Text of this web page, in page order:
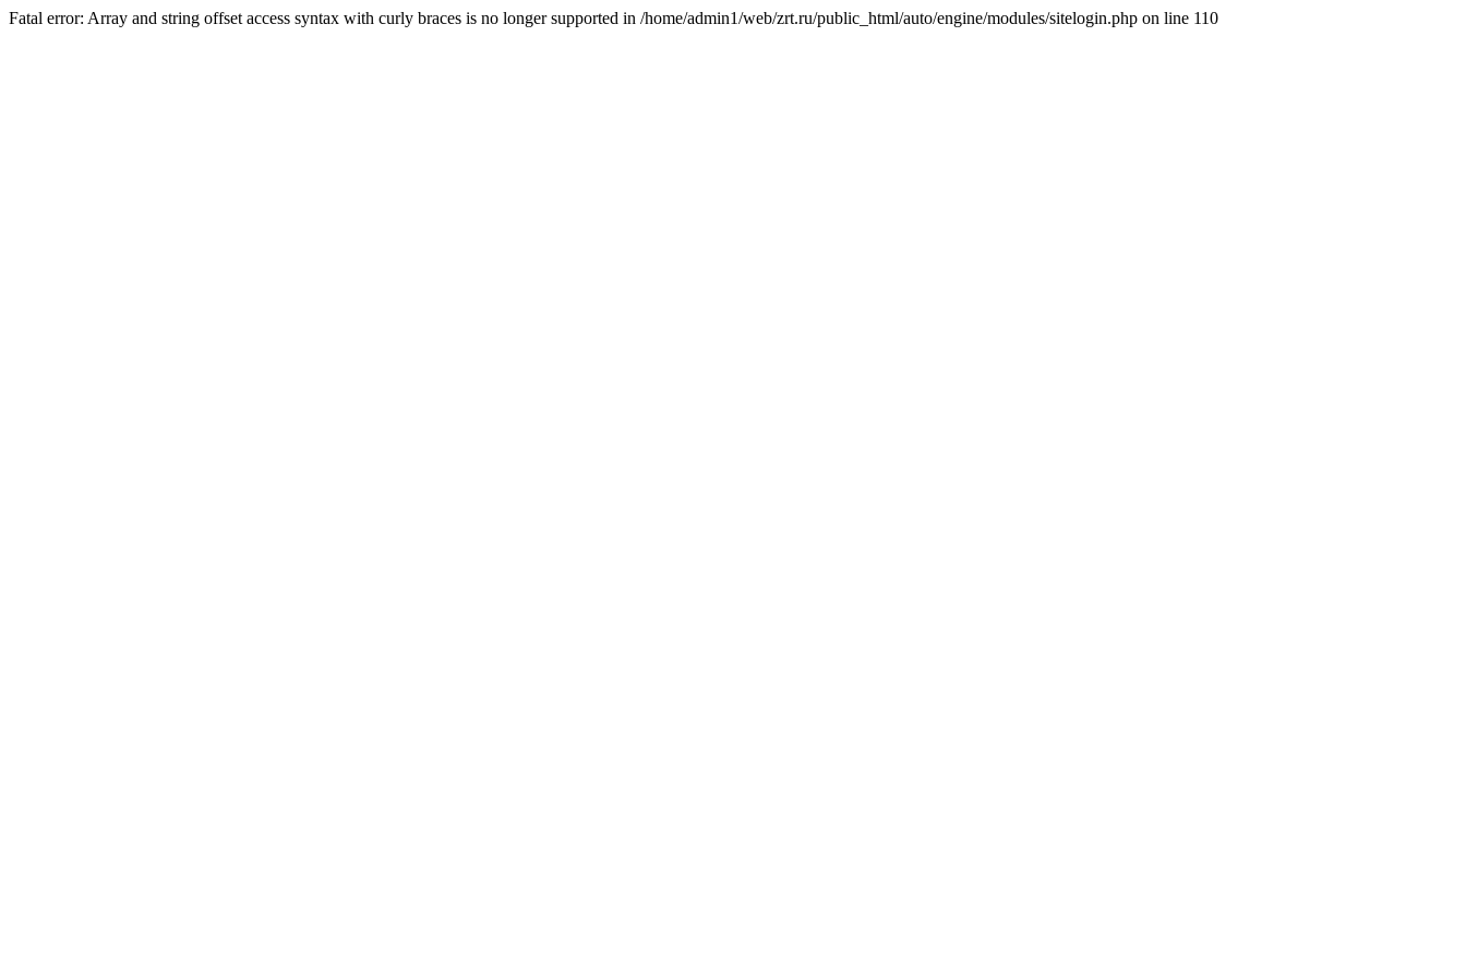
Fatal error: Array and string offset access syntax with curly braces is no longer supported in /home/admin1/web/zrt.ru/public_html/auto/engine/modules/sitelogin.php on line 110